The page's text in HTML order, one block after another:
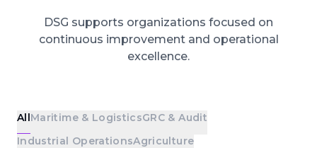
DSG supports organizations focused on
continuous improvement and operational
excellence.
AllMaritime & LogisticsGRC & Audit
Industrial OperationsAgriculture